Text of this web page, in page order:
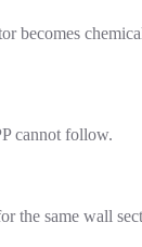
becomes
cannot follow.
the same wall